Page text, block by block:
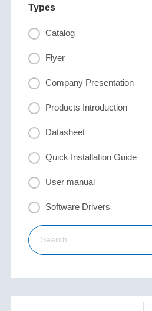
Types
Catalog
Flyer
Company Presentation
Products Introduction
Datasheet
Quick Installation Guide
User manual
Software Drivers